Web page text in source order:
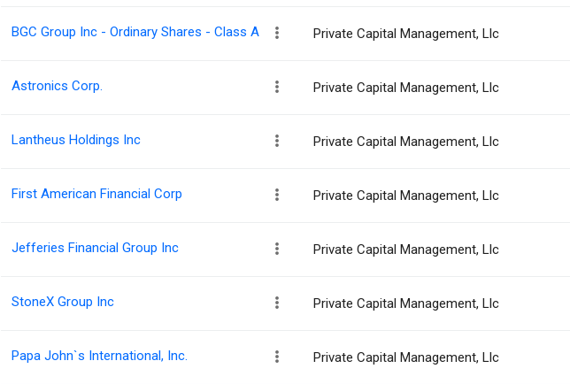
BGC Group Inc - Ordinary Shares - Class A Private Capital Management, Llc
Astronics Corp. Private Capital Management, Llc
Lantheus Holdings Inc Private Capital Management, Llc
First American Financial Corp Private Capital Management, Llc
Jefferies Financial Group Inc Private Capital Management, Llc
StoneX Group Inc Private Capital Management, Llc
Papa John`s International, Inc. Private Capital Management, Llc